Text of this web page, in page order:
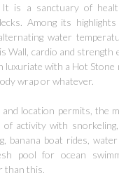
It is a sanctuary of
Among its
water
Wall, cardio and strength
luxuriate with a Hot Stone
wrap or whatever.
location permits, the
of activity with snorkeling,
banana boat rides,
pool for ocean
than this.